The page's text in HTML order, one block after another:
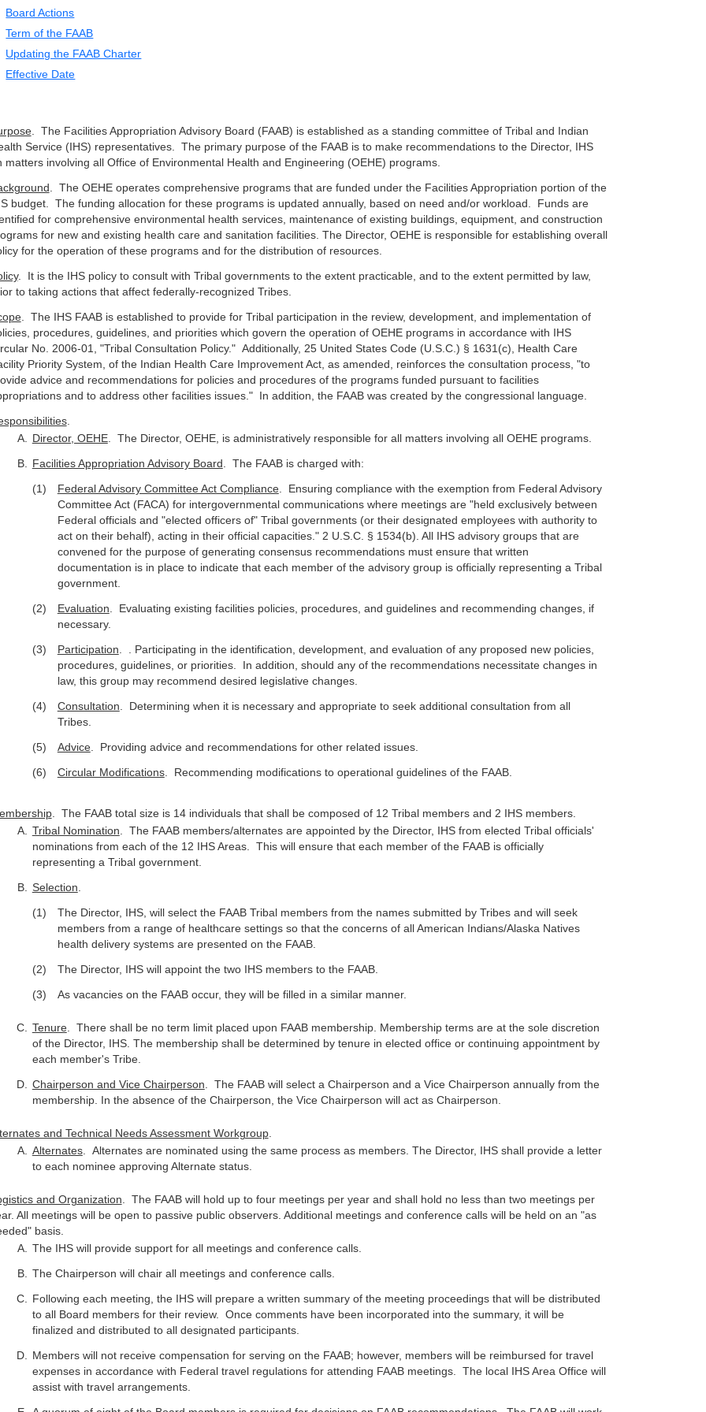
Board Actions
Term of the FAAB
Updating the FAAB Charter
Effective Date
. The Facilities Appropriation Advisory Board (FAAB) is established as a standing committee of Tribal and Indian
Service (IHS) representatives. The primary purpose of the FAAB is to make recommendations to the Director, IHS
matters involving all Office of Environmental Health and Engineering (OEHE) programs.
. The OEHE operates comprehensive programs that are funded under the Facilities Appropriation portion of the
budget. The funding allocation for these programs is updated annually, based on need and/or workload. Funds are
for comprehensive environmental health services, maintenance of existing buildings, equipment, and construction
for new and existing health care and sanitation facilities. The Director, OEHE is responsible for establishing overall
for the operation of these programs and for the distribution of resources.
. It is the IHS policy to consult with Tribal governments to the extent practicable, and to the extent permitted by law,
to taking actions that affect federally-recognized Tribes.
. The IHS FAAB is established to provide for Tribal participation in the review, development, and implementation of
procedures, guidelines, and priorities which govern the operation of OEHE programs in accordance with IHS
No. 2006-01, "Tribal Consultation Policy." Additionally, 25 United States Code (U.S.C.) § 1631(c), Health Care
Priority System, of the Indian Health Care Improvement Act, as amended, reinforces the consultation process, "to
advice and recommendations for policies and procedures of the programs funded pursuant to facilities
and to address other facilities issues." In addition, the FAAB was created by the congressional language.
.
Director, OEHE. The Director, OEHE, is administratively responsible for all matters involving all OEHE programs.
Facilities Appropriation Advisory Board . The FAAB is charged with:
Federal Advisory Committee Act Compliance. Ensuring compliance with the exemption from Federal Advisory
Committee Act (FACA) for intergovernmental communications where meetings are "held exclusively between
Federal officials and "elected officers of" Tribal governments (or their designated employees with authority to
act on their behalf), acting in their official capacities." 2 U.S.C. § 1534(b). All IHS advisory groups that are
convened for the purpose of generating consensus recommendations must ensure that written
documentation is in place to indicate that each member of the advisory group is officially representing a Tribal
government.
Evaluation. Evaluating existing facilities policies, procedures, and guidelines and recommending changes, if
necessary.
Participation. . Participating in the identification, development, and evaluation of any proposed new policies,
procedures, guidelines, or priorities. In addition, should any of the recommendations necessitate changes in
law, this group may recommend desired legislative changes.
Consultation. Determining when it is necessary and appropriate to seek additional consultation from all
Tribes.
Advice. Providing advice and recommendations for other related issues.
Circular Modifications. Recommending modifications to operational guidelines of the FAAB.
. The FAAB total size is 14 individuals that shall be composed of 12 Tribal members and 2 IHS members.
Tribal Nomination. The FAAB members/alternates are appointed by the Director, IHS from elected Tribal officials'
nominations from each of the 12 IHS Areas. This will ensure that each member of the FAAB is officially
representing a Tribal government.
Selection.
The Director, IHS, will select the FAAB Tribal members from the names submitted by Tribes and will seek
members from a range of healthcare settings so that the concerns of all American Indians/Alaska Natives
health delivery systems are presented on the FAAB.
The Director, IHS will appoint the two IHS members to the FAAB.
As vacancies on the FAAB occur, they will be filled in a similar manner.
Tenure. There shall be no term limit placed upon FAAB membership. Membership terms are at the sole discretion
of the Director, IHS. The membership shall be determined by tenure in elected office or continuing appointment by
each member's Tribe.
Chairperson and Vice Chairperson. The FAAB will select a Chairperson and a Vice Chairperson annually from the
membership. In the absence of the Chairperson, the Vice Chairperson will act as Chairperson.
and Technical Needs Assessment Workgroup.
Alternates. Alternates are nominated using the same process as members. The Director, IHS shall provide a letter
to each nominee approving Alternate status.
and Organization. The FAAB will hold up to four meetings per year and shall hold no less than two meetings per
All meetings will be open to passive public observers. Additional meetings and conference calls will be held on an "as
basis.
The IHS will provide support for all meetings and conference calls.
The Chairperson will chair all meetings and conference calls.
Following each meeting, the IHS will prepare a written summary of the meeting proceedings that will be distributed
to all Board members for their review. Once comments have been incorporated into the summary, it will be
finalized and distributed to all designated participants.
Members will not receive compensation for serving on the FAAB; however, members will be reimbursed for travel
expenses in accordance with Federal travel regulations for attending FAAB meetings. The local IHS Area Office will
assist with travel arrangements.